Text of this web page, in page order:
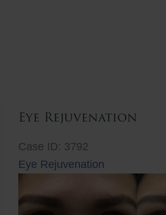
Eye Rejuvenation
Case ID: 3792
Eye Rejuvenation